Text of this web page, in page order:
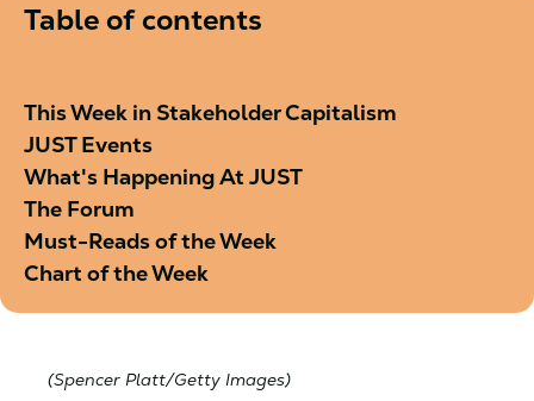
(Spencer Platt/Getty Images)
Table of contents
This Week in Stakeholder Capitalism
JUST Events
What's Happening At JUST
The Forum
Must-Reads of the Week
Chart of the Week